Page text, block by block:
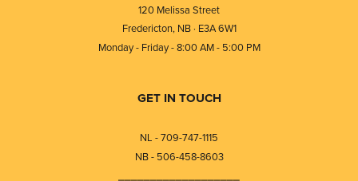
120 Melissa Street
Fredericton, NB · E3A 6W1
Monday - Friday - 8:00 AM - 5:00 PM
GET IN TOUCH
NL - 709-747-1115
NB - 506-458-8603